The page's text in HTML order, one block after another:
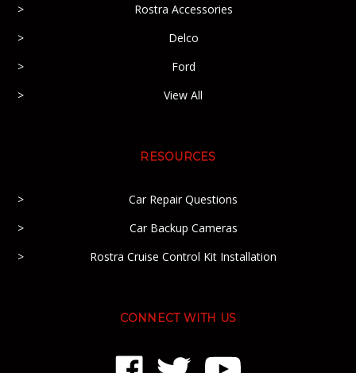
Rostra Accessories
Delco
Ford
View All
RESOURCES
Car Repair Questions
Car Backup Cameras
Rostra Cruise Control Kit Installation
CONNECT WITH US